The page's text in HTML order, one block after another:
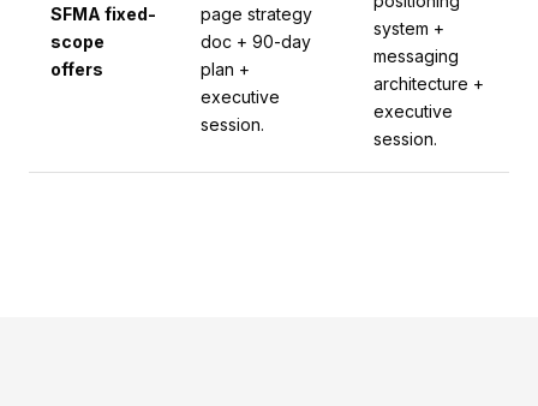
SFMA fixed-
scope
offers
page strategy
doc + 90-day
plan +
executive
session.
system +
messaging
architecture +
executive
session.